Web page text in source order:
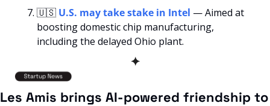
🇺🇸 U.S. may take stake in Intel — Aimed at
boosting domestic chip manufacturing,
including the delayed Ohio plant.
✦
Les Amis brings AI-powered friendship to